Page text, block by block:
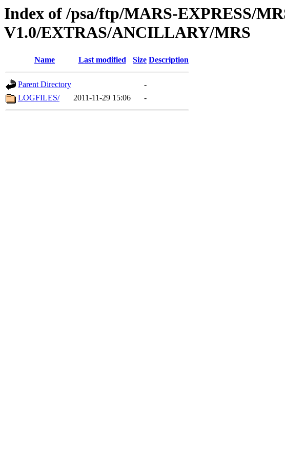
Index of /psa/ftp/MARS-EXPRESS/
V1.0/EXTRAS/ANCILLARY/MRS
Name Last modified Size Description
Parent Directory
-
LOGFILES/
2011-11-29 15:06 -